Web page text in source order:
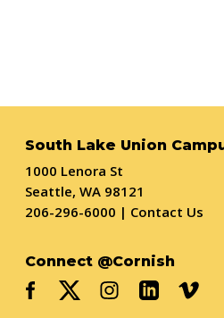
South Lake Union
1000 Lenora St
Seattle, WA 98121
206-296-6000 | Contact Us
Connect @Cornish